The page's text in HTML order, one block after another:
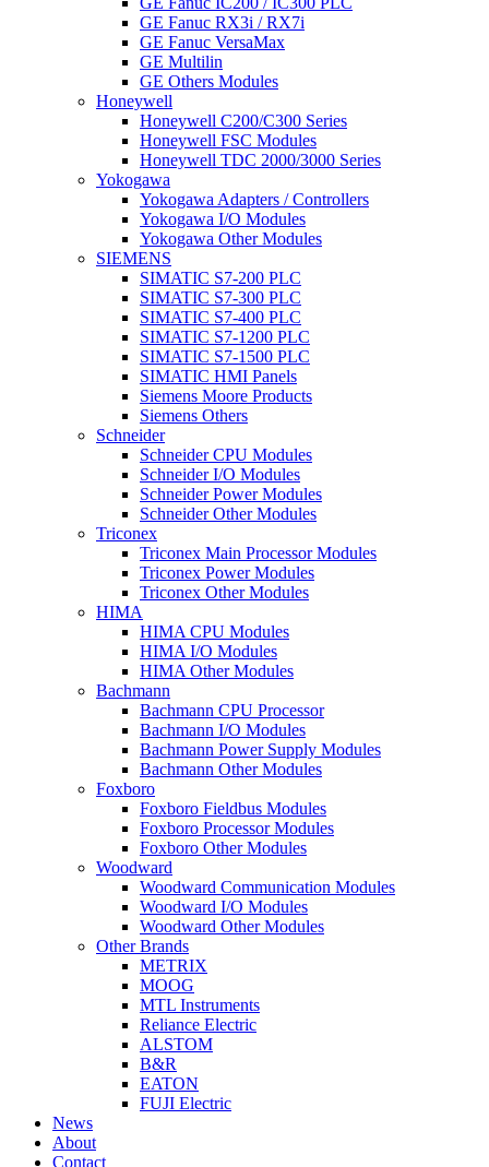
GE Fanuc RX3i / RX7i
GE Fanuc VersaMax
GE Multilin
GE Others Modules
Honeywell
Honeywell C200/C300 Series
Honeywell FSC Modules
Honeywell TDC 2000/3000 Series
Yokogawa
Yokogawa Adapters / Controllers
Yokogawa I/O Modules
Yokogawa Other Modules
SIEMENS
SIMATIC S7-200 PLC
SIMATIC S7-300 PLC
SIMATIC S7-400 PLC
SIMATIC S7-1200 PLC
SIMATIC S7-1500 PLC
SIMATIC HMI Panels
Siemens Moore Products
Siemens Others
Schneider
Schneider CPU Modules
Schneider I/O Modules
Schneider Power Modules
Schneider Other Modules
Triconex
Triconex Main Processor Modules
Triconex Power Modules
Triconex Other Modules
HIMA
HIMA CPU Modules
HIMA I/O Modules
HIMA Other Modules
Bachmann
Bachmann CPU Processor
Bachmann I/O Modules
Bachmann Power Supply Modules
Bachmann Other Modules
Foxboro
Foxboro Fieldbus Modules
Foxboro Processor Modules
Foxboro Other Modules
Woodward
Woodward Communication Modules
Woodward I/O Modules
Woodward Other Modules
Other Brands
METRIX
MOOG
MTL Instruments
Reliance Electric
ALSTOM
B&R
EATON
FUJI Electric
News
About
Contact